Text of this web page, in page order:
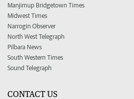
Manjimup Bridgetown Times
Midwest Times
Narrogin Observer
North West Telegraph
Pilbara News
South Western Times
Sound Telegraph
CONTACT US